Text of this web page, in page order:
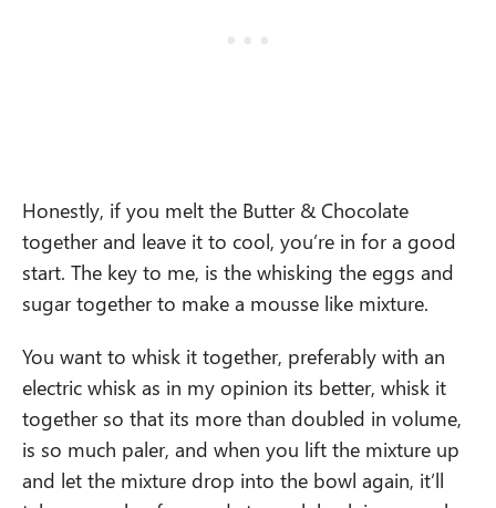
Honestly, if you melt the Butter & Chocolate
together and leave it to cool, you’re in for a good
start. The key to me, is the whisking the eggs and
sugar together to make a mousse like mixture.
You want to whisk it together, preferably with an
electric whisk as in my opinion its better, whisk it
together so that its more than doubled in volume,
is so much paler, and when you lift the mixture up
and let the mixture drop into the bowl again, it’ll